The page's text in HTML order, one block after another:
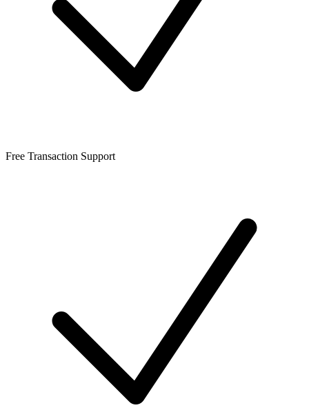
Free Transaction Support